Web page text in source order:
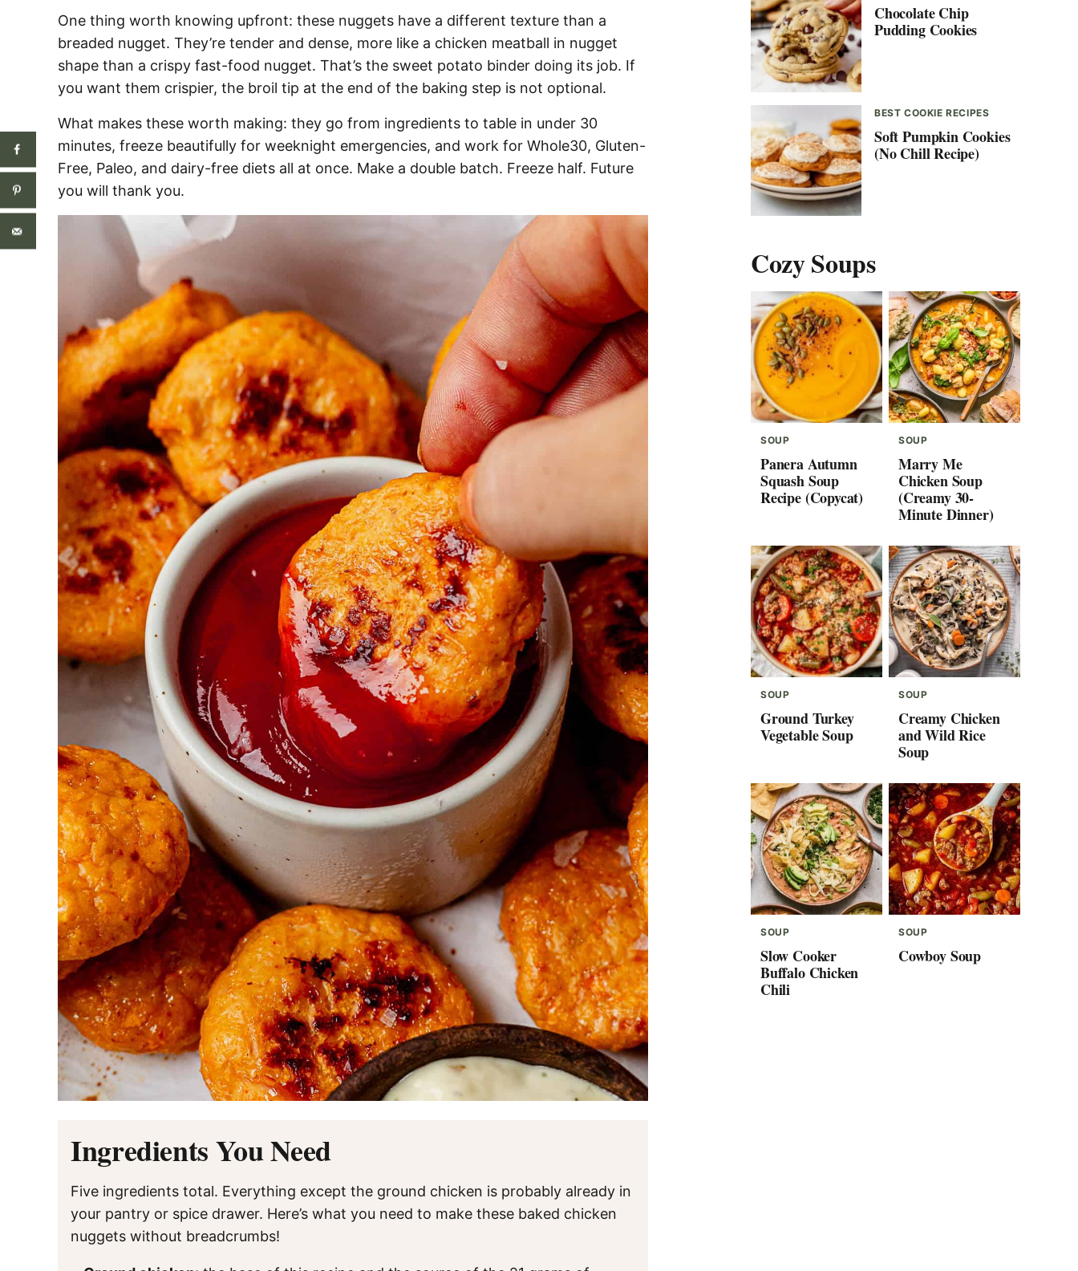
One thing worth knowing upfront: these nuggets have a different texture than a
breaded nugget. They’re tender and dense, more like a chicken meatball in nugget
shape than a crispy fast-food nugget. That’s the sweet potato binder doing its job. If
you want them crispier, the broil tip at the end of the baking step is not optional.
What makes these worth making: they go from ingredients to table in under 30
minutes, freeze beautifully for weeknight emergencies, and work for Whole30, Gluten-
Free, Paleo, and dairy-free diets all at once. Make a double batch. Freeze half. Future
you will thank you.
Ingredients You Need
Five ingredients total. Everything except the ground chicken is probably already in
your pantry or spice drawer. Here’s what you need to make these baked chicken
nuggets without breadcrumbs!
Chocolate Chip
Pudding Cookies
BEST COOKIE RECIPES
Soft Pumpkin Cookies
(No Chill Recipe)
Cozy Soups
SOUP
Panera Autumn
Squash Soup
Recipe (Copycat)
SOUP
Marry Me
Chicken Soup
(Creamy 30-
Minute Dinner)
SOUP
Ground Turkey
Vegetable Soup
SOUP
Creamy Chicken
and Wild Rice
Soup
SOUP
Slow Cooker
Buffalo Chicken
Chili
SOUP
Cowboy Soup